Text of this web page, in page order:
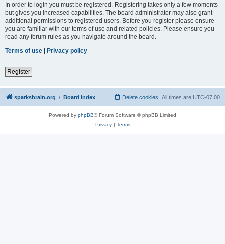
In order to login you must be registered. Registering takes only a few moments
but gives you increased capabilities. The board administrator may also grant
additional permissions to registered users. Before you register please ensure
you are familiar with our terms of use and related policies. Please ensure you
read any forum rules as you navigate around the board.
Terms of use | Privacy policy
Register
sparksbrain.org Board index All times are UTC-07:00
Delete cookies
Powered by phpBB® Forum Software © phpBB Limited
Privacy| Terms